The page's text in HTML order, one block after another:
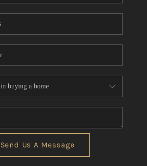
Send Us A Message